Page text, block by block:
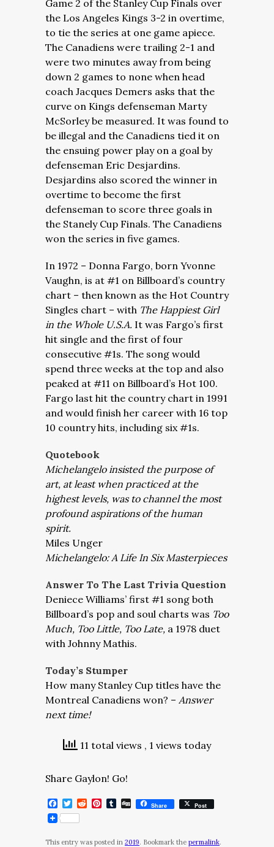
Game 2 of the Stanley Cup Finals over
the Los Angeles Kings 3-2 in overtime,
to tie the series at one game apiece.
The Canadiens were trailing 2-1 and
were two minutes away from being
down 2 games to none when head
coach Jacques Demers asks that the
curve on Kings defenseman Marty
McSorley be measured. It was found to
be illegal and the Canadiens tied it on
the ensuing power play on a goal by
defenseman Eric Desjardins.
Desjardins also scored the winner in
overtime to become the first
defenseman to score three goals in
the Stanely Cup Finals. The Canadiens
won the series in five games.
In 1972 – Donna Fargo, born Yvonne
Vaughn, is at #1 on Billboard’s country
chart – then known as the Hot Country
Singles chart – with The Happiest Girl
in the Whole U.S.A. It was Fargo’s first
hit single and the first of four
consecutive #1s. The song would
spend three weeks at the top and also
peaked at #11 on Billboard’s Hot 100.
Fargo last hit the country chart in 1991
and would finish her career with 16 top
10 country hits, including six #1s.
Quotebook
Michelangelo insisted the purpose of
art, at least when practiced at the
highest levels, was to channel the most
profound aspirations of the human
spirit.
Miles Unger
Michelangelo: A Life In Six Masterpieces
Answer To The Last Trivia Question
Deniece Williams’ first #1 song both
Billboard’s pop and soul charts was Too
Much, Too Little, Too Late, a 1978 duet
with Johnny Mathis.
Today’s Stumper
How many Stanley Cup titles have the
Montreal Canadiens won? – Answer
next time!
11 total views , 1 views today
Share Gaylon! Go!
Facebook
Twitter
RedditPinterest
Tumblr
DiggShare Post
This entry was posted in 2019. Bookmark the permalink.